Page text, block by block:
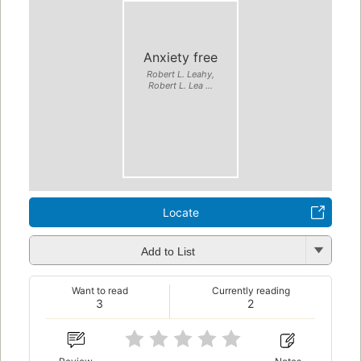
Anxiety free
Robert L. Leahy,
Robert L. Lea ...
Locate
Add to List
3
Want to read
2
Currently reading